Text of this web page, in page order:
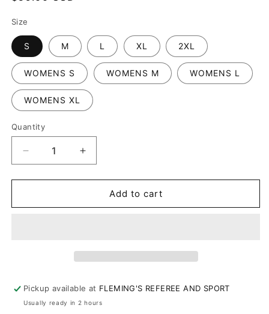
Size
S M L XL 2XL
WOMENS S WOMENS M WOMENS L
WOMENS XL
Quantity
Decrease
quantity
for
NCAA
Increase
quantity
for
WOMENS
NCAA
Add to cart
Pickup available at FLEMING'S REFEREE AND SPORT
Usually ready in 2 hours